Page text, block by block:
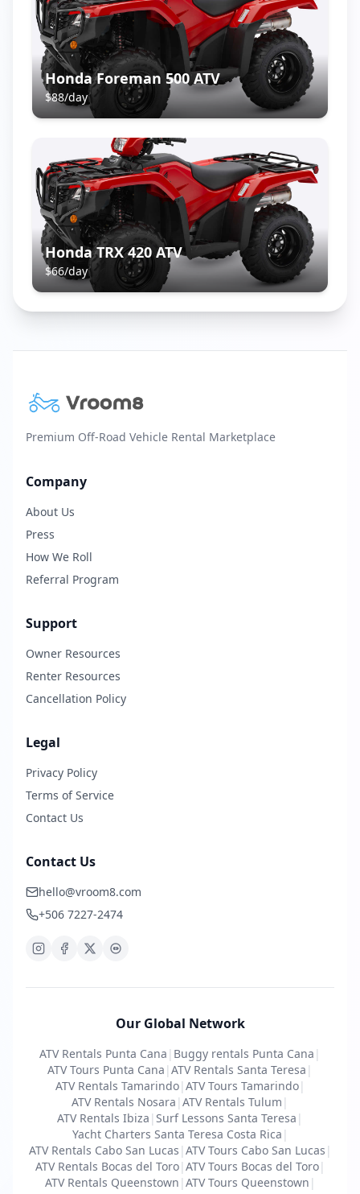
Honda Foreman 500 ATV
$88/day
Honda TRX 420 ATV
$66/day
Premium Off-Road Vehicle Rental Marketplace
Company
About Us
Press
How We Roll
Referral Program
Support
Owner Resources
Renter Resources
Cancellation Policy
Legal
Privacy Policy
Terms of Service
Contact Us
Contact Us
hello@vroom8.com
+506 7227-2474
Our Global Network
ATV Rentals Punta Cana | Buggy rentals Punta Cana |
ATV Tours Punta Cana | ATV Rentals Santa Teresa |
ATV Rentals Tamarindo| ATV Tours Tamarindo|
ATV Rentals Nosara | ATV Rentals Tulum |
ATV Rentals Ibiza | Surf Lessons Santa Teresa |
Yacht Charters Santa Teresa Costa Rica |
ATV Rentals Cabo San Lucas | ATV Tours Cabo San Lucas |
ATV Rentals Bocas del Toro| ATV Tours Bocas del Toro|
ATV Rentals Queenstown | ATV Tours Queenstown |